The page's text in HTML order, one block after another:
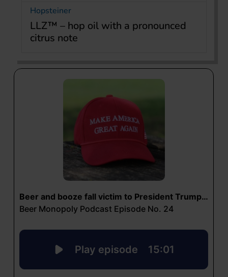
Hopsteiner
LLZ™ – hop oil with a pronounced
citrus note